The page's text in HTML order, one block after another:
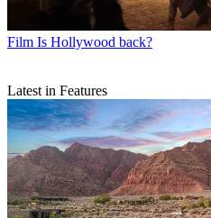
Film Is Hollywood back?
Latest in Features